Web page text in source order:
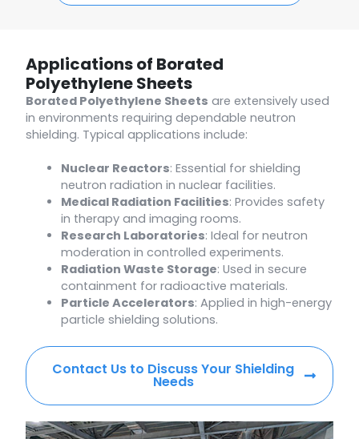
Applications of Borated
Polyethylene Sheets
Borated Polyethylene Sheets are extensively used
in environments requiring dependable neutron
shielding. Typical applications include:
Nuclear Reactors: Essential for shielding
neutron radiation in nuclear facilities.
Medical Radiation Facilities: Provides safety
in therapy and imaging rooms.
Research Laboratories: Ideal for neutron
moderation in controlled experiments.
Radiation Waste Storage: Used in secure
containment for radioactive materials.
Particle Accelerators: Applied in high-energy
particle shielding solutions.
Contact Us to Discuss Your Shielding
Needs